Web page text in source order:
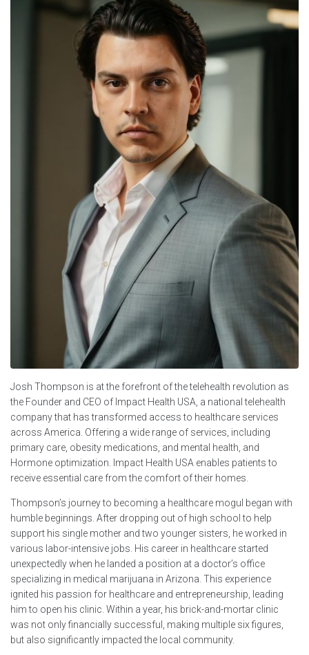
Josh Thompson is at the forefront of the telehealth revolution as
the Founder and CEO of Impact Health USA, a national telehealth
company that has transformed access to healthcare services
across America. Offering a wide range of services, including
primary care, obesity medications, and mental health, and
Hormone optimization. Impact Health USA enables patients to
receive essential care from the comfort of their homes.
Thompson’s journey to becoming a healthcare mogul began with
humble beginnings. After dropping out of high school to help
support his single mother and two younger sisters, he worked in
various labor-intensive jobs. His career in healthcare started
unexpectedly when he landed a position at a doctor’s office
specializing in medical marijuana in Arizona. This experience
ignited his passion for healthcare and entrepreneurship, leading
him to open his clinic. Within a year, his brick-and-mortar clinic
was not only financially successful, making multiple six figures,
but also significantly impacted the local community.